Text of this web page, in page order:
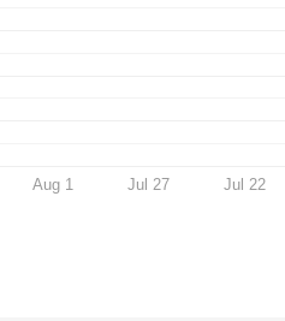
Aug 1 Jul 27 Jul 22